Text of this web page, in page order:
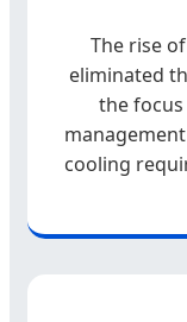
The rise
eliminated
the
cooling